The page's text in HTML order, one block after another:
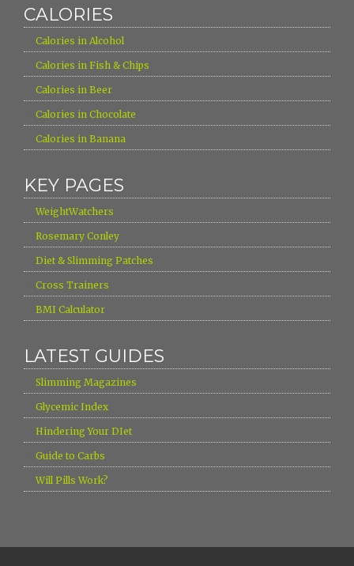
CALORIES
Calories in Alcohol
Calories in Fish & Chips
Calories in Beer
Calories in Chocolate
Calories in Banana
KEY PAGES
WeightWatchers
Rosemary Conley
Diet & Slimming Patches
Cross Trainers
BMI Calculator
LATEST GUIDES
Slimming Magazines
Glycemic Index
Hindering Your DIet
Guide to Carbs
Will Pills Work?